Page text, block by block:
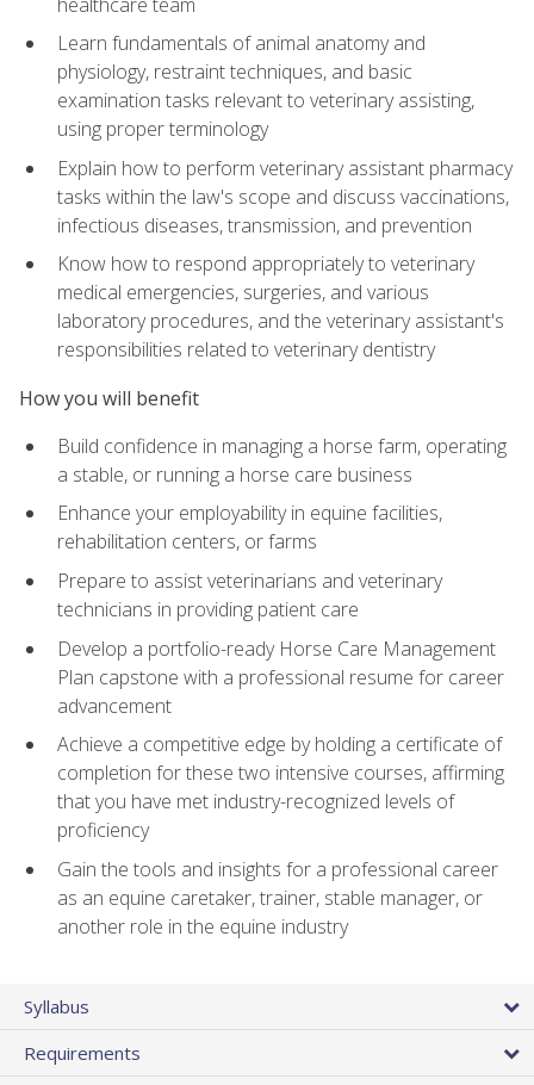
Learn fundamentals of animal anatomy and
physiology, restraint techniques, and basic
examination tasks relevant to veterinary assisting,
using proper terminology
Explain how to perform veterinary assistant pharmacy
tasks within the law's scope and discuss vaccinations,
infectious diseases, transmission, and prevention
Know how to respond appropriately to veterinary
medical emergencies, surgeries, and various
laboratory procedures, and the veterinary assistant's
responsibilities related to veterinary dentistry
How you will benefit
Build confidence in managing a horse farm, operating
a stable, or running a horse care business
Enhance your employability in equine facilities,
rehabilitation centers, or farms
Prepare to assist veterinarians and veterinary
technicians in providing patient care
Develop a portfolio-ready Horse Care Management
Plan capstone with a professional resume for career
advancement
Achieve a competitive edge by holding a certificate of
completion for these two intensive courses, affirming
that you have met industry-recognized levels of
proficiency
Gain the tools and insights for a professional career
as an equine caretaker, trainer, stable manager, or
another role in the equine industry
Syllabus
Requirements